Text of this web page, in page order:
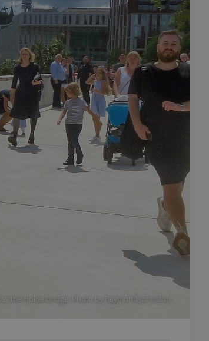
the HolKa bridge. Photo by Raymond Johnston.